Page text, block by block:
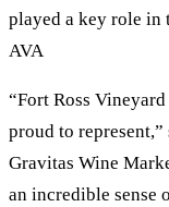
played a key role in
AVA
“Fort Ross
proud to
Gravitas Wine
an incredible sense